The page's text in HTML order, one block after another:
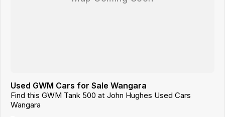
Used GWM Cars for Sale Wangara
Find this GWM Tank 500 at John Hughes Used Cars
Wangara